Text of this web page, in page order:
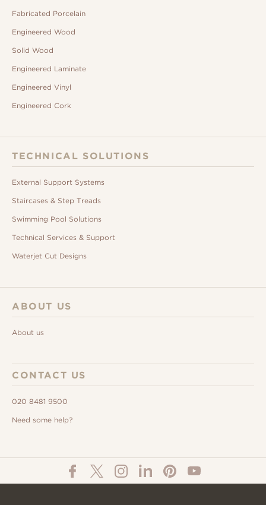
Fabricated Porcelain
Engineered Wood
Solid Wood
Engineered Laminate
Engineered Vinyl
Engineered Cork
TECHNICAL SOLUTIONS
External Support Systems
Staircases & Step Treads
Swimming Pool Solutions
Technical Services & Support
Waterjet Cut Designs
ABOUT US
About us
CONTACT US
020 8481 9500
Need some help?